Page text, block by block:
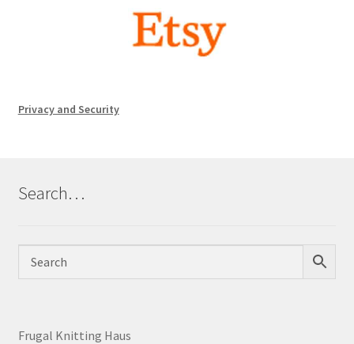
Privacy and Security
Search…
Frugal Knitting Haus